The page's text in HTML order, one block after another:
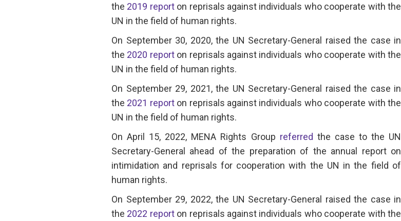
the 2019 reporton reprisals against individuals who cooperate with the
UN in the field of human rights.
On September 30, 2020, the UN Secretary-General raised the case in
the 2020 reporton reprisals against individuals who cooperate with the
UN in the field of human rights.
On September 29, 2021, the UN Secretary-General raised the case in
the 2021 reporton reprisals against individuals who cooperate with the
UN in the field of human rights.
On April 15, 2022, MENA Rights Group referred the case to the UN
Secretary-General ahead of the preparation of the annual report on
intimidation and reprisals for cooperation with the UN in the field of
human rights.
On September 29, 2022, the UN Secretary-General raised the case in
the 2022 reporton reprisals against individuals who cooperate with the